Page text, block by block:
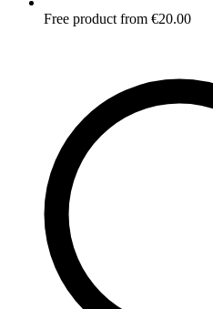
Free product from €20.00